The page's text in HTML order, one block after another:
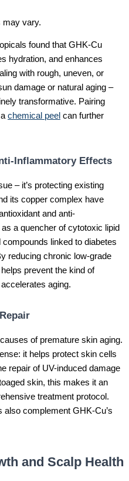
may vary.
found that GHK-Cu
hydration, and enhances
with rough, uneven, or
damage or natural aging –
transformative. Pairing
chemical peel can further
Inflammatory Effects
– it’s protecting existing
its copper complex have
and anti-
a quencher of cytotoxic lipid
linked to diabetes
reducing chronic low-grade
prevent the kind of
aging.
of premature skin aging.
it helps protect skin cells
repair of UV-induced damage
skin, this makes it an
treatment protocol.
also complement GHK-Cu’s
and Scalp Health